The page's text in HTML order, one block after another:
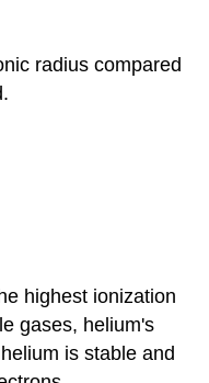
radius compared
highest ionization
gases, helium's
is stable and